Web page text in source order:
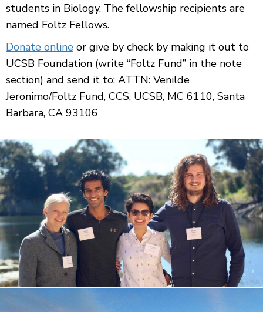
students in Biology. The fellowship recipients are
named Foltz Fellows.
Donate online or give by check by making it out to
UCSB Foundation (write “Foltz Fund” in the note
section) and send it to: ATTN: Venilde
Jeronimo/Foltz Fund, CCS, UCSB, MC 6110, Santa
Barbara, CA 93106